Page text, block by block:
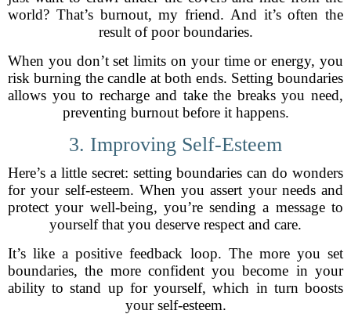
world? That’s burnout, my friend. And it’s often the
result of poor boundaries.
When you don’t set limits on your time or energy, you
risk burning the candle at both ends. Setting boundaries
allows you to recharge and take the breaks you need,
preventing burnout before it happens.
3. Improving Self-Esteem
Here’s a little secret: setting boundaries can do wonders
for your self-esteem. When you assert your needs and
protect your well-being, you’re sending a message to
yourself that you deserve respect and care.
It’s like a positive feedback loop. The more you set
boundaries, the more confident you become in your
ability to stand up for yourself, which in turn boosts
your self-esteem.